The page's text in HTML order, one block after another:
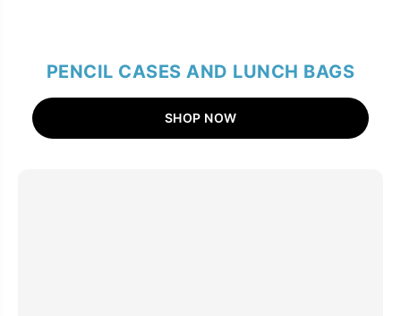
PENCIL CASES AND LUNCH BAGS
SHOP NOW